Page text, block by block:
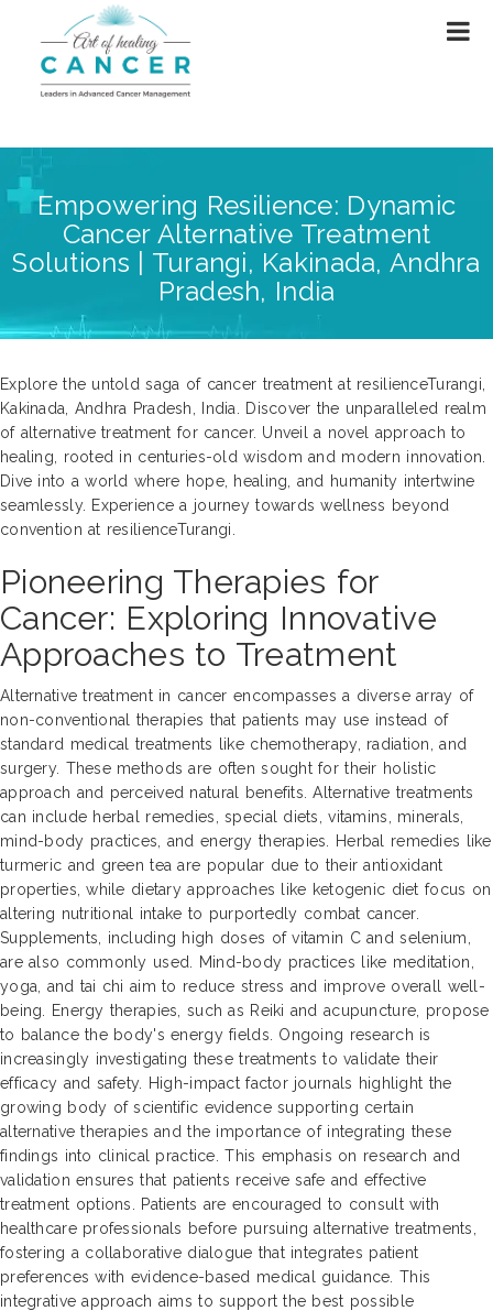
Empowering Resilience: Dynamic
Cancer Alternative Treatment
Solutions | Turangi, Kakinada, Andhra
Pradesh, India
Explore the untold saga of cancer treatment at resilienceTurangi,
Kakinada, Andhra Pradesh, India. Discover the unparalleled realm
of alternative treatment for cancer. Unveil a novel approach to
healing, rooted in centuries-old wisdom and modern innovation.
Dive into a world where hope, healing, and humanity intertwine
seamlessly. Experience a journey towards wellness beyond
convention at resilienceTurangi.
Pioneering Therapies for
Cancer: Exploring Innovative
Approaches to Treatment
Alternative treatment in cancer encompasses a diverse array of
non-conventional therapies that patients may use instead of
standard medical treatments like chemotherapy, radiation, and
surgery. These methods are often sought for their holistic
approach and perceived natural benefits. Alternative treatments
can include herbal remedies, special diets, vitamins, minerals,
mind-body practices, and energy therapies. Herbal remedies like
turmeric and green tea are popular due to their antioxidant
properties, while dietary approaches like ketogenic diet focus on
altering nutritional intake to purportedly combat cancer.
Supplements, including high doses of vitamin C and selenium,
are also commonly used. Mind-body practices like meditation,
yoga, and tai chi aim to reduce stress and improve overall well-
being. Energy therapies, such as Reiki and acupuncture, propose
to balance the body's energy fields. Ongoing research is
increasingly investigating these treatments to validate their
efficacy and safety. High-impact factor journals highlight the
growing body of scientific evidence supporting certain
alternative therapies and the importance of integrating these
findings into clinical practice. This emphasis on research and
validation ensures that patients receive safe and effective
treatment options. Patients are encouraged to consult with
healthcare professionals before pursuing alternative treatments,
fostering a collaborative dialogue that integrates patient
preferences with evidence-based medical guidance. This
integrative approach aims to support the best possible